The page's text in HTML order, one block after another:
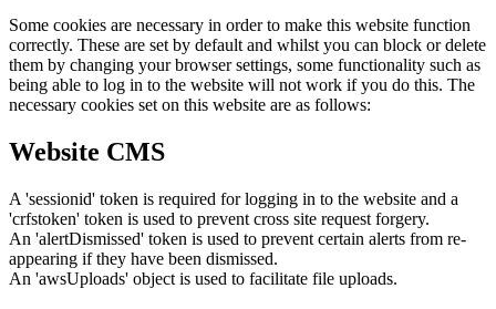
Some cookies are necessary in order to make this website function
correctly. These are set by default and whilst you can block or delete
them by changing your browser settings, some functionality such as
being able to log in to the website will not work if you do this. The
necessary cookies set on this website are as follows:
Website CMS
A 'sessionid' token is required for logging in to the website and a
'crfstoken' token is used to prevent cross site request forgery.
An 'alertDismissed' token is used to prevent certain alerts from re-
appearing if they have been dismissed.
An 'awsUploads' object is used to facilitate file uploads.